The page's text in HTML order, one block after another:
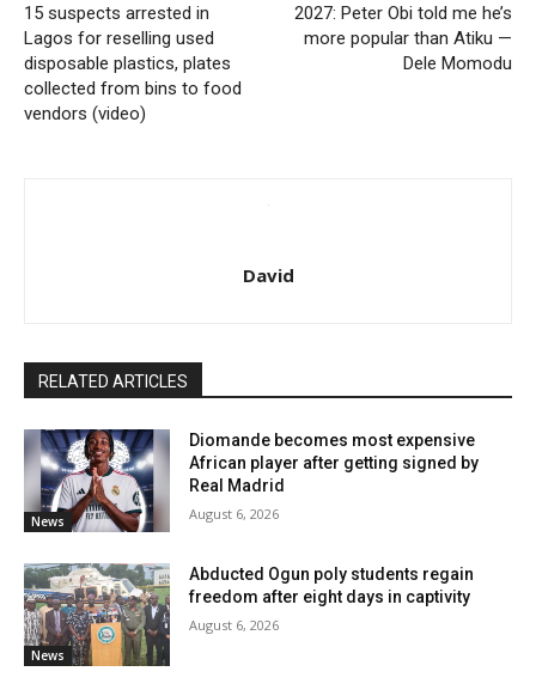
15 suspects arrested in
Lagos for reselling used
disposable plastics, plates
collected from bins to food
vendors (video)
2027: Peter Obi told me he’s
more popular than Atiku —
Dele Momodu
David
RELATED ARTICLES
News
Diomande becomes most expensive
African player after getting signed by
Real Madrid
August 6, 2026
News
Abducted Ogun poly students regain
freedom after eight days in captivity
August 6, 2026